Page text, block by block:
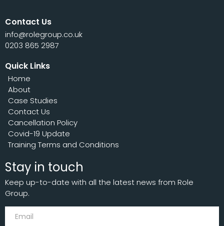
Contact Us
info@rolegroup.co.uk
0203 865 2987
Quick Links
Home
About
Case Studies
Contact Us
Cancellation Policy
Covid-19 Update
Training Terms and Conditions
Stay in touch
Keep up-to-date with all the latest news from Role
Group.
Subscribe